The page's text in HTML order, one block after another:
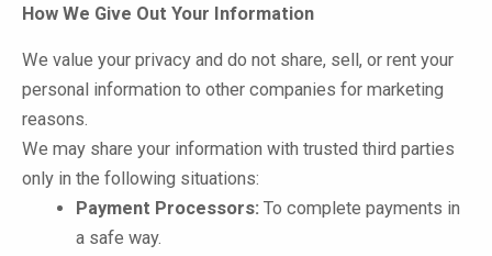
How We Give Out Your Information
We value your privacy and do not share, sell, or rent your
personal information to other companies for marketing
reasons.
We may share your information with trusted third parties
only in the following situations:
Payment Processors: To complete payments in
a safe way.